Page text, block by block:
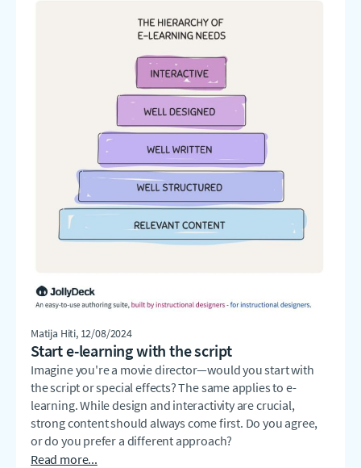
Matija Hiti, 12/08/2024
Start e-learning with the script
Imagine you're a movie director—would you start with
the script or special effects? The same applies to e-
learning. While design and interactivity are crucial,
strong content should always come first. Do you agree,
or do you prefer a different approach?
Read more...